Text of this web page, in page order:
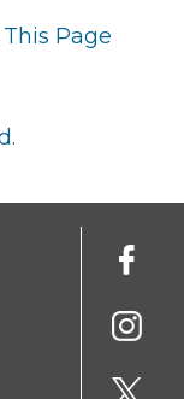
Page